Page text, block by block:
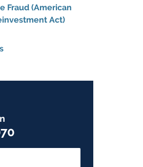
Fraud (American
Act)